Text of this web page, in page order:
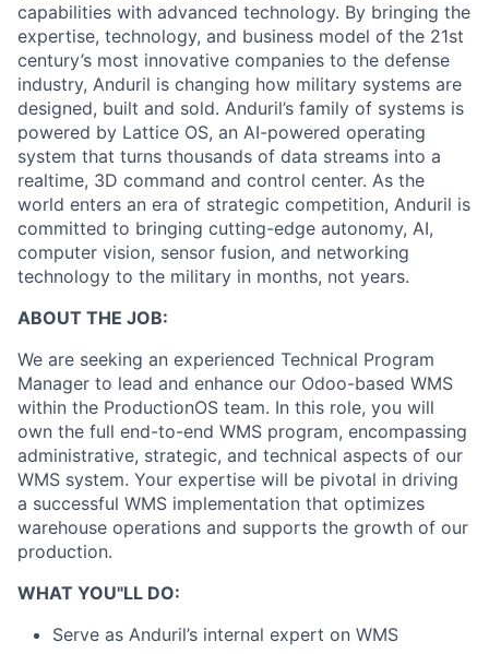
capabilities with advanced technology. By bringing the
expertise, technology, and business model of the 21st
century’s most innovative companies to the defense
industry, Anduril is changing how military systems are
designed, built and sold. Anduril’s family of systems is
powered by Lattice OS, an AI-powered operating
system that turns thousands of data streams into a
realtime, 3D command and control center. As the
world enters an era of strategic competition, Anduril is
committed to bringing cutting-edge autonomy, AI,
computer vision, sensor fusion, and networking
technology to the military in months, not years.
ABOUT THE JOB:
We are seeking an experienced Technical Program
Manager to lead and enhance our Odoo-based WMS
within the ProductionOS team. In this role, you will
own the full end-to-end WMS program, encompassing
administrative, strategic, and technical aspects of our
WMS system. Your expertise will be pivotal in driving
a successful WMS implementation that optimizes
warehouse operations and supports the growth of our
production.
WHAT YOU"LL DO:
Serve as Anduril’s internal expert on WMS